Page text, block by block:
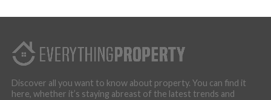
Discover all you want to know about property. You can find it
here, whether it’s staying abreast of the latest trends and